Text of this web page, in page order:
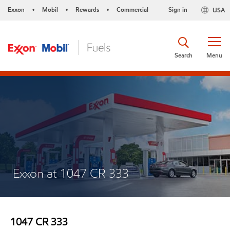
Exxon • Mobil • Rewards • Commercial USA
Sign in
Menu
Search
Exxon at 1047 CR 333
1047 CR 333